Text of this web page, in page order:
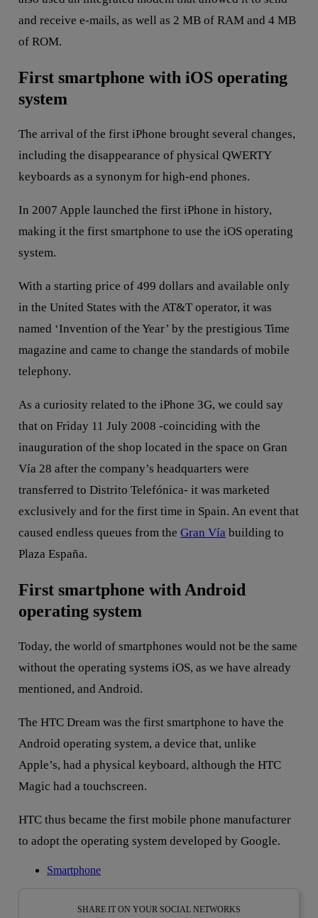
and receive e-mails, as well as 2 MB of RAM and 4 MB
of ROM.
First smartphone with iOS operating
system
The arrival of the first iPhone brought several changes,
including the disappearance of physical QWERTY
keyboards as a synonym for high-end phones.
In 2007 Apple launched the first iPhone in history,
making it the first smartphone to use the iOS operating
system.
With a starting price of 499 dollars and available only
in the United States with the AT&T operator, it was
named ‘Invention of the Year’ by the prestigious Time
magazine and came to change the standards of mobile
telephony.
As a curiosity related to the iPhone 3G, we could say
that on Friday 11 July 2008 -coinciding with the
inauguration of the shop located in the space on Gran
Vía 28 after the company’s headquarters were
transferred to Distrito Telefónica- it was marketed
exclusively and for the first time in Spain. An event that
caused endless queues from the Gran Vía building to
Plaza España.
First smartphone with Android
operating system
Today, the world of smartphones would not be the same
without the operating systems iOS, as we have already
mentioned, and Android.
The HTC Dream was the first smartphone to have the
Android operating system, a device that, unlike
Apple’s, had a physical keyboard, although the HTC
Magic had a touchscreen.
HTC thus became the first mobile phone manufacturer
to adopt the operating system developed by Google.
Smartphone
SHARE IT ON YOUR SOCIAL NETWORKS